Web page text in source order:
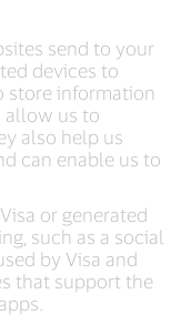
send to your
devices to
store information
allow us to
also help us
can enable us to
or generated
such as a social
by Visa and
that support the